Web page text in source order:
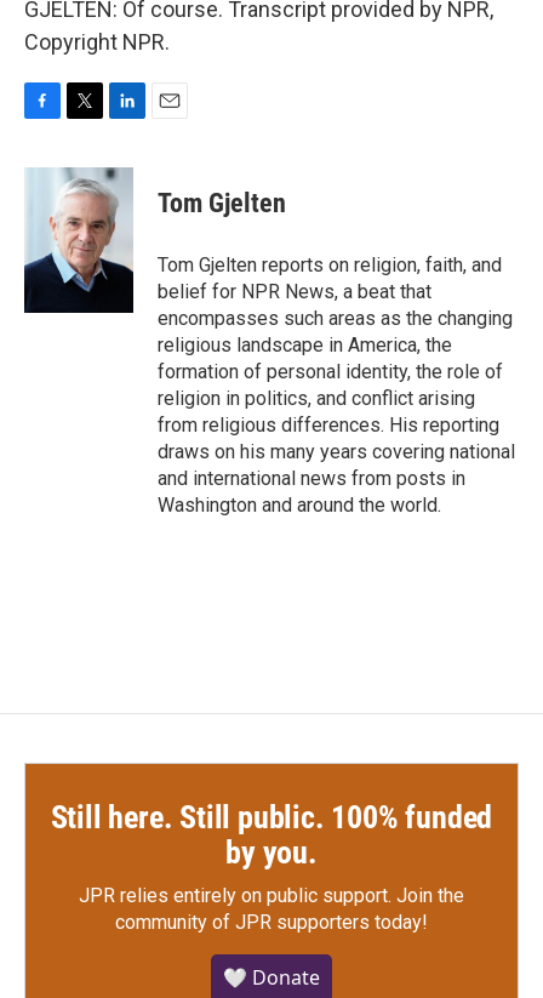
GJELTEN: Of course. Transcript provided by NPR,
Copyright NPR.
c
o
k
i
t
t
e
r
n
k
e
d
I
Tom Gjelten
Tom Gjelten reports on religion, faith, and
belief for NPR News, a beat that
encompasses such areas as the changing
religious landscape in America, the
formation of personal identity, the role of
religion in politics, and conflict arising
from religious differences. His reporting
draws on his many years covering national
and international news from posts in
Washington and around the world.
Still here. Still public. 100% funded
by you.
JPR relies entirely on public support. Join the
community of JPR supporters today!
🤍 Donate